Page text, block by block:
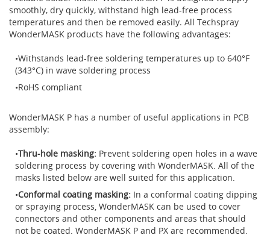
SMT /
smoothly, dry quickly, withstand high lead-free process
temperatures and then be removed easily. All Techspray
WonderMASK products have the following advantages:
Withstands lead-free soldering temperatures up to 640°F
(343°C) in wave soldering process
RoHS compliant
WonderMASK P has a number of useful applications in PCB
assembly:
Thru-hole masking: Prevent soldering open holes in a wave
soldering process by covering with WonderMASK. All of the
masks listed below are well suited for this application.
Conformal coating masking: In a conformal coating dipping
or spraying process, WonderMASK can be used to cover
connectors and other components and areas that should
not be coated. WonderMASK P and PX are recommended.